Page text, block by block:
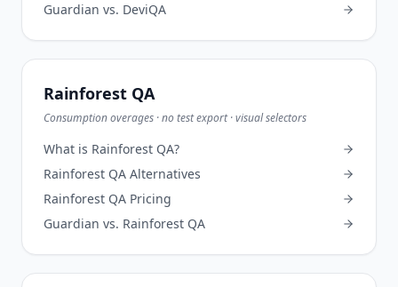
Guardian vs. DeviQA
Rainforest QA
Consumption overages · no test export · visual selectors
What is Rainforest QA?
Rainforest QA Alternatives
Rainforest QA Pricing
Guardian vs. Rainforest QA